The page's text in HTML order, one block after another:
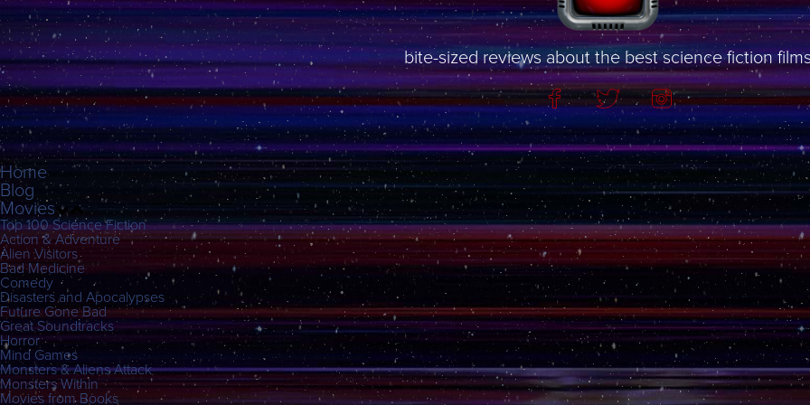
bite-sized reviews about the best science fiction
Home
Blog
Movies
Top 100 Science Fiction
Action & Adventure
Alien Visitors
Bad Medicine
Comedy
Disasters and Apocalypses
Future Gone Bad
Great Soundtracks
Horror
Mind Games
Monsters & Aliens Attack
Monsters Within
Movies from Books